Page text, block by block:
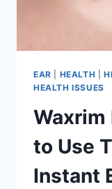
EAR HEALTH
HEALTH ISSUES
Waxrim
to Use
Instant